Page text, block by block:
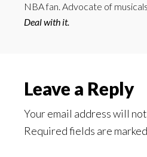
NBA fan. Advocate of
Deal with it.
Reader
Interactions
Leave a Reply
Your email address will
Required fields are marked